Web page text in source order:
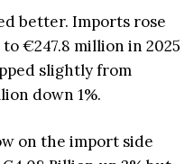
better. Imports rose
€247.8 million in 2025
slightly from
down 1%.
on the import side